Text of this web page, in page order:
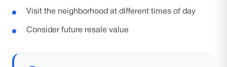
Visit the neighborhood at different times of day
Consider future resale value